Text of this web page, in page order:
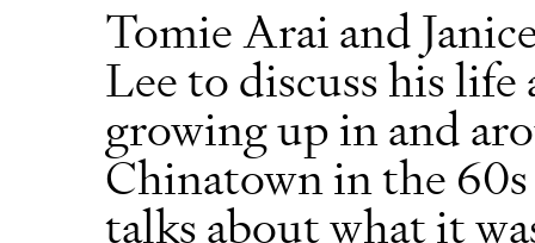
Tomie Arai and
Lee to discuss his
growing up in and
Chinatown in the
talks about what it